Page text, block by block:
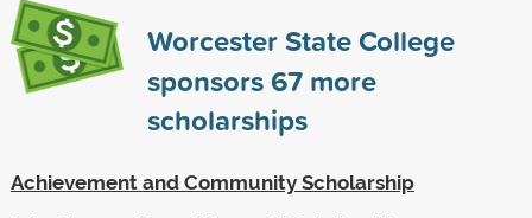
Worcester State College
sponsors67more
scholarships
Achievement and Community Scholarship